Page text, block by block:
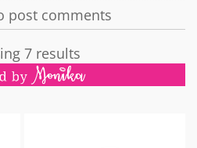
post comments
7 results